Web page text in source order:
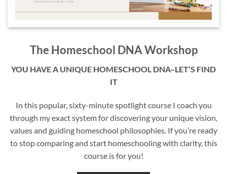
The Homeschool DNA Workshop
YOU HAVE A UNIQUE HOMESCHOOL DNA–LET’S FIND
IT
In this popular, sixty-minute spotlight course I coach you
through my exact system for discovering your unique vision,
values and guiding homeschool philosophies. If you’re ready
to stop comparing and start homeschooling with clarity, this
course is for you!